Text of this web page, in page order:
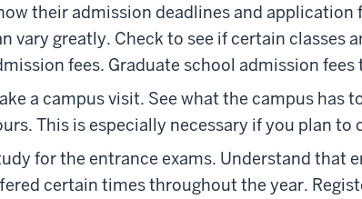
their admission deadlines and
vary greatly. Check to see if certain classes
fees. Graduate school admission
a campus visit. See what the campus
This is especially necessary if you plan
for the entrance exams. Understand that
certain times throughout the year.